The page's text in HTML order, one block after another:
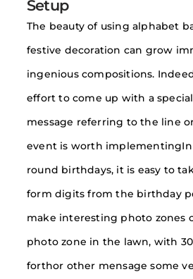
Setup
The beauty of using alphabet
festive decoration can grow
ingenious compositions.
effort to come up with a
message referring to the line
event is worth implementingIn
round birthdays, it is easy to
form digits from the birthday
make interesting photo zones
photo zone in the lawn, with
forthor other mensage some